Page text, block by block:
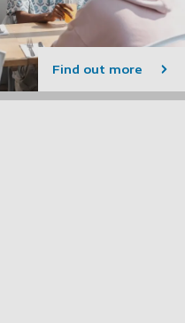
Find out more